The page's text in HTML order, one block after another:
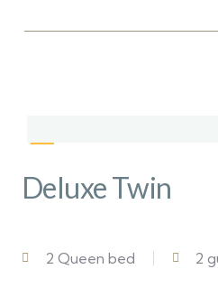
Deluxe Twin
2 Queen bed 2